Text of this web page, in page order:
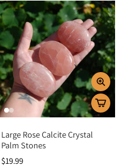
Large Rose Calcite Crystal
Palm Stones
$19.99